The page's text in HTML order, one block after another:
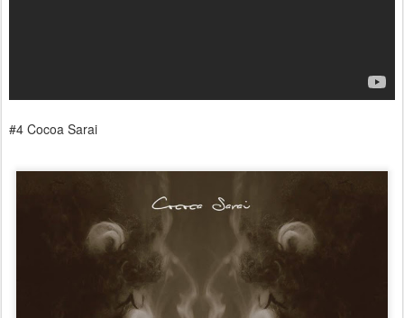
#4 Cocoa Sarai